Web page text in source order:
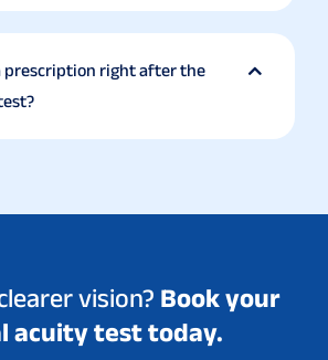
prescription right after the
vision? Book your
acuity test today.